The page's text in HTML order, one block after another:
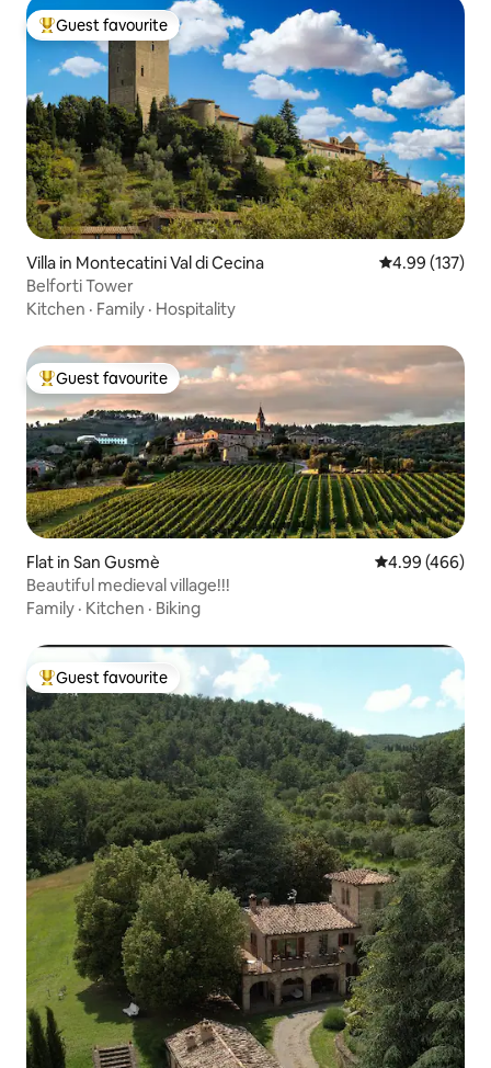
Top guest favourite
Guest favourite
Villa in Montecatini Val di Cecina 4.99 out of 5
4.99 (137)
Belforti Tower
Kitchen · Family · Hospitality
Top guest favourite
Guest favourite
Flat in San Gusmè 4.99 out of 5
4.99 (466)
Beautiful medieval village!!!
Family · Kitchen · Biking
Top guest favourite
Guest favourite